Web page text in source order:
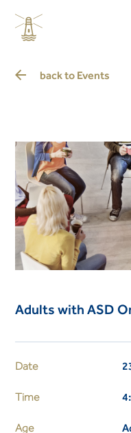
back to Events
Adults with ASD
Date
Time
Age